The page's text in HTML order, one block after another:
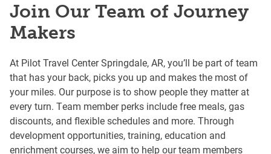
Join Our Team of Journey
Makers
At Pilot Travel Center Springdale, AR, you’ll be part of team
that has your back, picks you up and makes the most of
your miles. Our purpose is to show people they matter at
every turn. Team member perks include free meals, gas
discounts, and flexible schedules and more. Through
development opportunities, training, education and
enrichment courses, we aim to help our team members